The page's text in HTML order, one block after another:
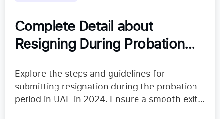
Complete Detail about
Resigning During Probation
Explore the steps and guidelines for
submitting resignation during the probation
period in UAE in 2024. Ensure a smooth exit